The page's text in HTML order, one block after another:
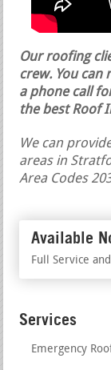
Our roofing
crew. You can
a phone call
the best Roof
We can
areas in
Area Codes
Available
Full Service
Services
Emergency